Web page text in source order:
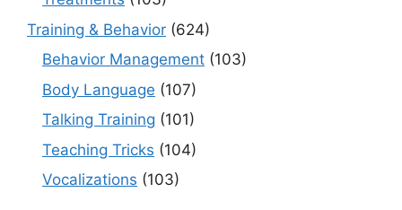
Training & Behavior (624)
Behavior Management (103)
Body Language (107)
Talking Training (101)
Teaching Tricks (104)
Vocalizations (103)